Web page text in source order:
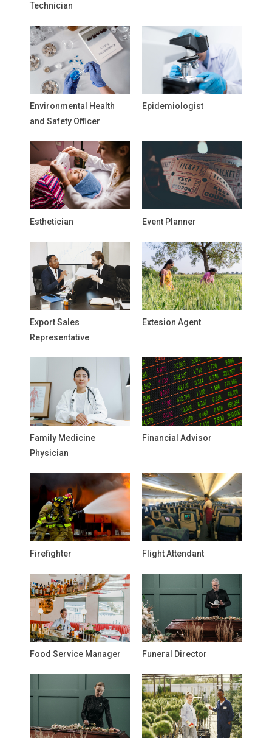
Technician
Environmental Health
and Safety Officer
Epidemiologist
Esthetician Event Planner
Export Sales
Representative
Extesion Agent
Family Medicine
Physician
Financial Advisor
Firefighter Flight Attendant
Food Service Manager Funeral Director